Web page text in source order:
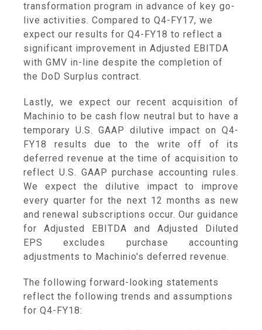
transformation program in advance of key go-
live activities. Compared to Q4-FY17, we
expect our results for Q4-FY18 to reflect a
significant improvement in Adjusted EBITDA
with GMV in-line despite the completion of
the DoD Surplus contract.
Lastly, we expect our recent acquisition of
Machinio to be cash flow neutral but to have a
temporary U.S. GAAP dilutive impact on Q4-
FY18 results due to the write off of its
deferred revenue at the time of acquisition to
reflect U.S. GAAP purchase accounting rules.
We expect the dilutive impact to improve
every quarter for the next 12 months as new
and renewal subscriptions occur. Our guidance
for Adjusted EBITDA and Adjusted Diluted
EPS excludes purchase accounting
adjustments to Machinio's deferred revenue.
The following forward-looking statements
reflect the following trends and assumptions
for Q4-FY18: